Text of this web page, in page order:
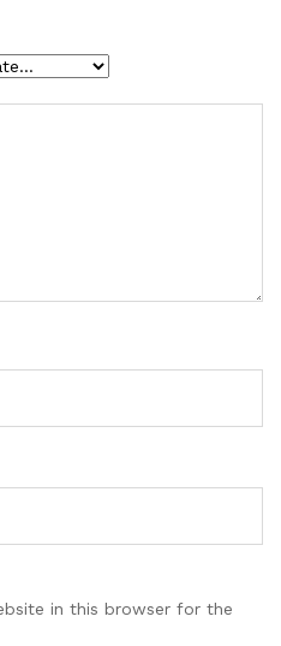
in this browser for the